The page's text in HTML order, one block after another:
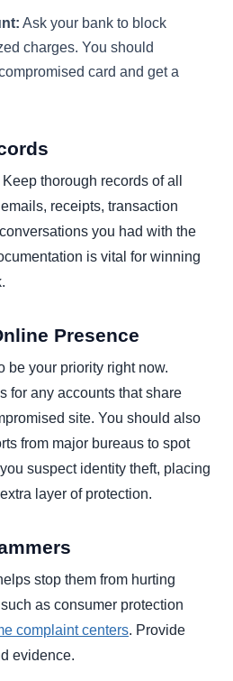
Ask your bank to block
charges. You should
card and get a
thorough records of all
receipts, transaction
you had with the
is vital for winning
Presence
be your priority right now.
for any accounts that share
site. You should also
from major bureaus to spot
suspect identity theft, placing
layer of protection.
stop them from hurting
as consumer protection
complaint centers. Provide
evidence.